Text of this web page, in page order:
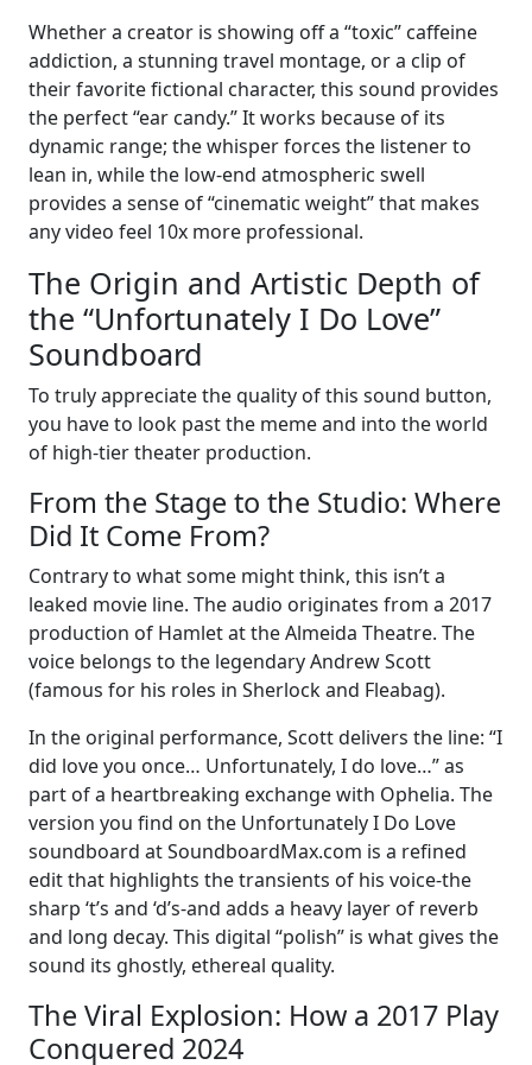
Whether a creator is showing off a “toxic” caffeine
addiction, a stunning travel montage, or a clip of
their favorite fictional character, this sound provides
the perfect “ear candy.” It works because of its
dynamic range; the whisper forces the listener to
lean in, while the low-end atmospheric swell
provides a sense of “cinematic weight” that makes
any video feel 10x more professional.
The Origin and Artistic Depth of
the “Unfortunately I Do Love”
Soundboard
To truly appreciate the quality of this sound button,
you have to look past the meme and into the world
of high-tier theater production.
From the Stage to the Studio: Where
Did It Come From?
Contrary to what some might think, this isn’t a
leaked movie line. The audio originates from a 2017
production of Hamlet at the Almeida Theatre. The
voice belongs to the legendary Andrew Scott
(famous for his roles in Sherlock and Fleabag).
In the original performance, Scott delivers the line: “I
did love you once… Unfortunately, I do love…” as
part of a heartbreaking exchange with Ophelia. The
version you find on the Unfortunately I Do Love
soundboard at SoundboardMax.com is a refined
edit that highlights the transients of his voice-the
sharp ‘t’s and ‘d’s-and adds a heavy layer of reverb
and long decay. This digital “polish” is what gives the
sound its ghostly, ethereal quality.
The Viral Explosion: How a 2017 Play
Conquered 2024